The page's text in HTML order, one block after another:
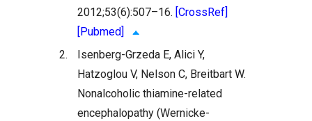
2012;53(6):507–16. [CrossRef]
[Pubmed]
2.
Isenberg-Grzeda E, Alici Y,
Hatzoglou V, Nelson C, Breitbart W.
Nonalcoholic thiamine-related
encephalopathy (Wernicke-